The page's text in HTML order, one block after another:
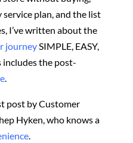
plan, and the list
I’ve written about the
journeySIMPLE, EASY,
includes the post-
.
post by Customer
Hyken,who knows a
.